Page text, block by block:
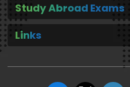
Study Abroad Exams
Links